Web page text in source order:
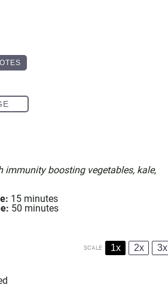
boosting vegetables, kale,
15 minutes
50 minutes
SCALE 1x 2x 3x